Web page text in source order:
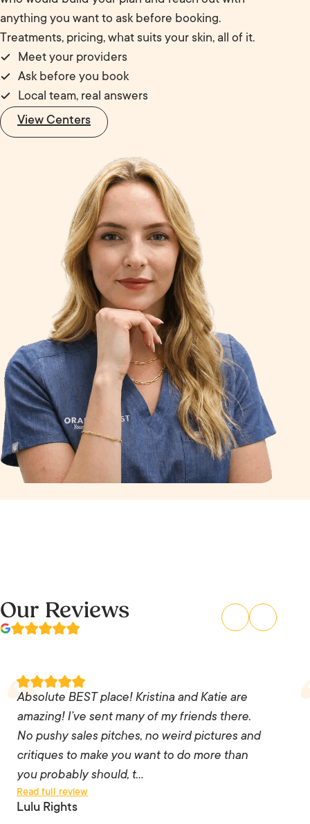
anything you want to ask before booking.
Treatments, pricing, what suits your skin, all of it.
Meet your providers
Ask before you book
Local team, real answers
View Centers
Our Reviews
Absolute BEST place! Kristina and Katie are
amazing! I’ve sent many of my friends there.
No pushy sales pitches, no weird pictures and
critiques to make you want to do more than
you probably should, t…
Read full review
amazing! I’ve sent many of my friends there. No
pushy sales pitches, no weird pictures and
critiques to make you want to do more than you
probably should, the staff are knowledgeable
and listen to you. I trust them 💯 and every time
I go – I leave feeling like a million bucks!! I’ll
never go anywhere else as long as those two
Lulu Rights